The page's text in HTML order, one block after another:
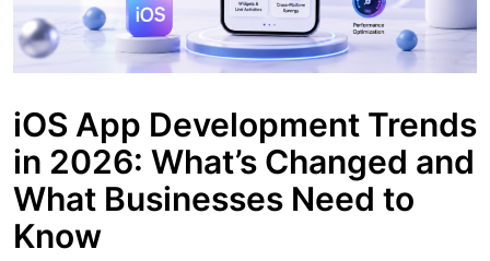
iOS App Development Trends
in 2026: What’s Changed and
What Businesses Need to
Know